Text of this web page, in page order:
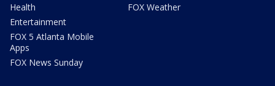
Health
Entertainment
FOX 5 Atlanta Mobile
Apps
FOX News Sunday
FOX Weather